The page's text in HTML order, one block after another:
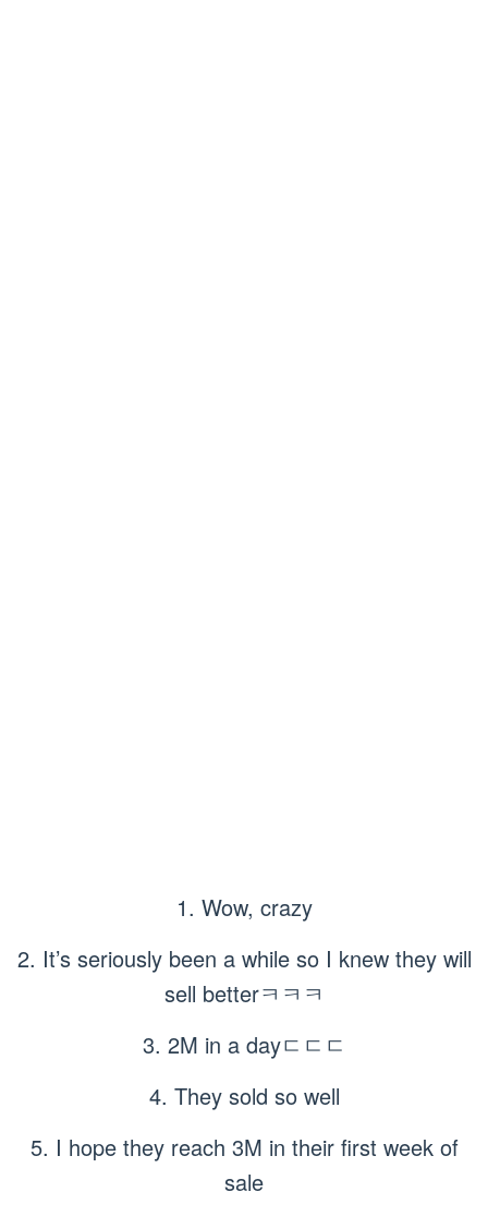
1. Wow, crazy
2. It’s seriously been a while so I knew they will
sell betterㅋㅋㅋ
3. 2M in a dayㄷㄷㄷ
4. They sold so well
5. I hope they reach 3M in their first week of
sale